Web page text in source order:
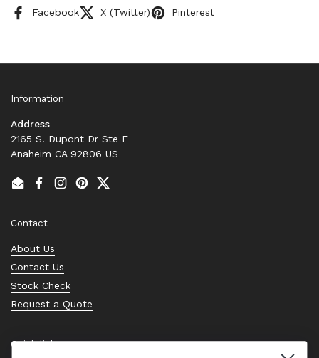
Facebook X (Twitter) Pinterest
Information
Address
2165 S. Dupont Dr Ste F
Anaheim CA 92806 US
EmailFacebook
Instagram
PinterestTwitter
Contact
About Us
Contact Us
Stock Check
Request a Quote
Quick links